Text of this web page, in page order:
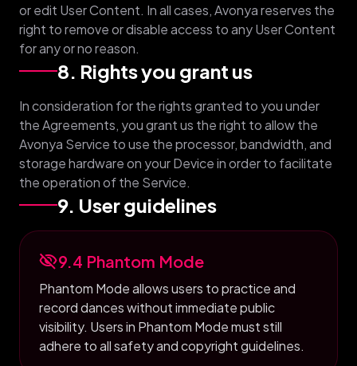
or edit User Content. In all cases, Avonya reserves the
right to remove or disable access to any User Content
for any or no reason.
8. Rights you grant us
In consideration for the rights granted to you under
the Agreements, you grant us the right to allow the
Avonya Service to use the processor, bandwidth, and
storage hardware on your Device in order to facilitate
the operation of the Service.
9. User guidelines
visibility_off9.4 Phantom Mode
Phantom Mode allows users to practice and
record dances without immediate public
visibility. Users in Phantom Mode must still
adhere to all safety and copyright guidelines.